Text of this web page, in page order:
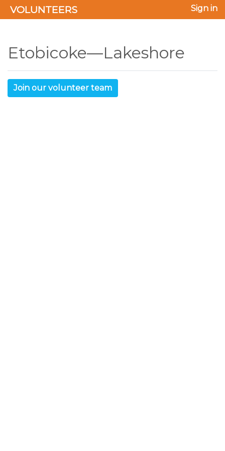
VOLUNTEERS Sign in
Etobicoke—Lakeshore
Join our volunteer team